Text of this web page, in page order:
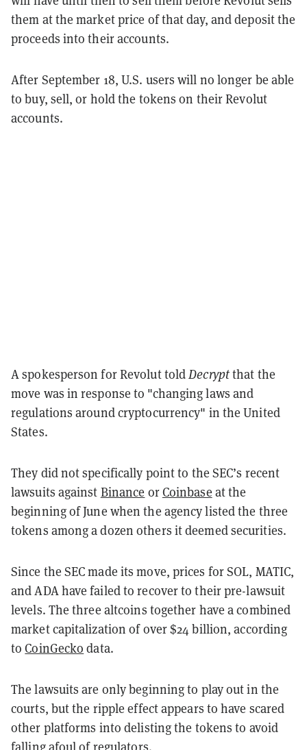
them at the market price of that day, and deposit the
proceeds into their accounts.
After September 18, U.S. users will no longer be able
to buy, sell, or hold the tokens on their Revolut
accounts.
A spokesperson for Revolut toldDecryptthat the
move was in response to "changing laws and
regulations around cryptocurrency" in the United
States.
They did not specifically point to the SEC’s recent
lawsuits against Binance orCoinbase at the
beginning of June when the agency listed the three
tokens among a dozen others it deemed securities.
Since the SEC made its move, prices for SOL, MATIC,
and ADA have failed to recover to their pre-lawsuit
levels. The three altcoins together have a combined
market capitalization of over $24 billion, according
toCoinGecko data.
The lawsuits are only beginning to play out in the
courts, but the ripple effect appears to have scared
other platforms into delisting the tokens to avoid